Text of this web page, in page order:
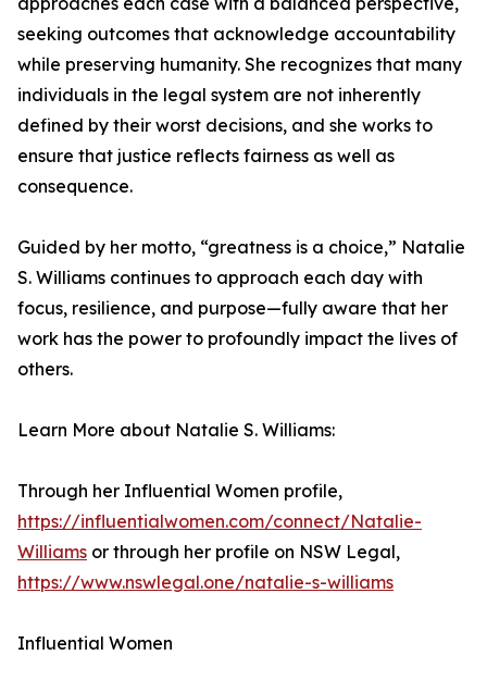
seeking outcomes that acknowledge accountability
while preserving humanity. She recognizes that many
individuals in the legal system are not inherently
defined by their worst decisions, and she works to
ensure that justice reflects fairness as well as
consequence.
Guided by her motto, “greatness is a choice,” Natalie
S. Williams continues to approach each day with
focus, resilience, and purpose—fully aware that her
work has the power to profoundly impact the lives of
others.
Learn More about Natalie S. Williams:
Through her Influential Women profile,
https://influentialwomen.com/connect/Natalie-
Williams or through her profile on NSW Legal,
https://www.nswlegal.one/natalie-s-williams
Influential Women